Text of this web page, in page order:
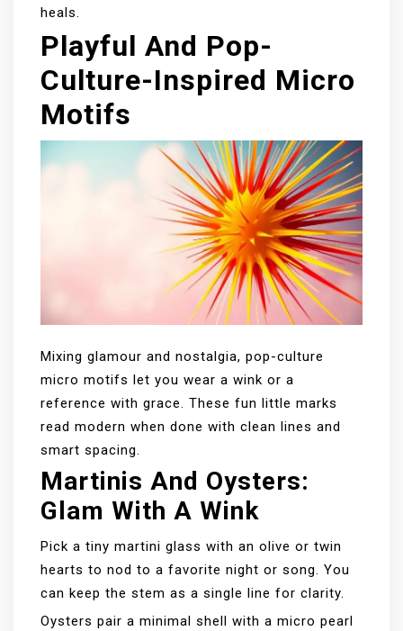
heals.
Playful And Pop-
Culture-Inspired Micro
Motifs
Mixing glamour and nostalgia, pop-culture
micro motifs let you wear a wink or a
reference with grace. These fun little marks
read modern when done with clean lines and
smart spacing.
Martinis And Oysters:
Glam With A Wink
Pick a tiny martini glass with an olive or twin
hearts to nod to a favorite night or song. You
can keep the stem as a single line for clarity.
Oysters pair a minimal shell with a micro pearl